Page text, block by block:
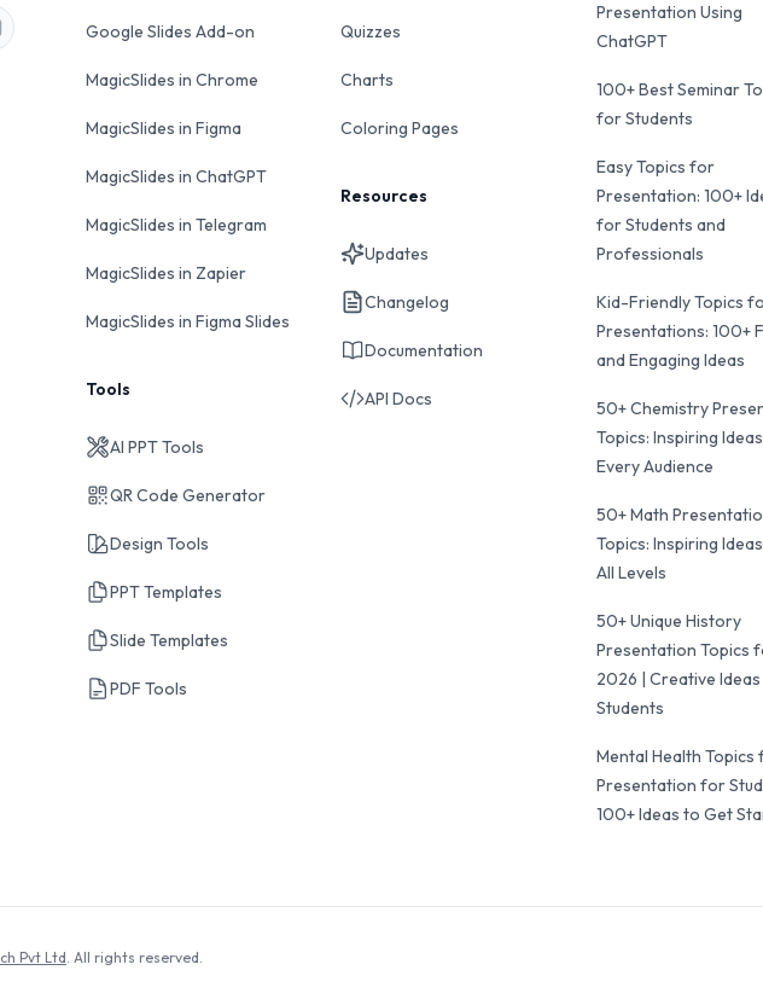
Google Slides Add-on
MagicSlides in Chrome
MagicSlides in Figma
MagicSlides in ChatGPT
MagicSlides in Telegram
MagicSlides in Zapier
MagicSlides in Figma Slides
Tools
AI PPT Tools
QR Code Generator
Design Tools
PPT Templates
Slide Templates
PDF Tools
Quizzes
Charts
Coloring Pages
Resources
Updates
Changelog
Documentation
API Docs
Presentation Using
ChatGPT
100+ Best Seminar
for Students
Easy Topics for
Presentation: 100+
for Students and
Professionals
Kid-Friendly Topics
Presentations: 100+
and Engaging Ideas
50+ Chemistry
Topics: Inspiring
Every Audience
50+ Math
Topics: Inspiring
All Levels
50+ Unique History
Presentation Topics
2026 | Creative
Students
Mental Health Topics
Presentation for
100+ Ideas to Get
Pvt Ltd. All rights reserved.